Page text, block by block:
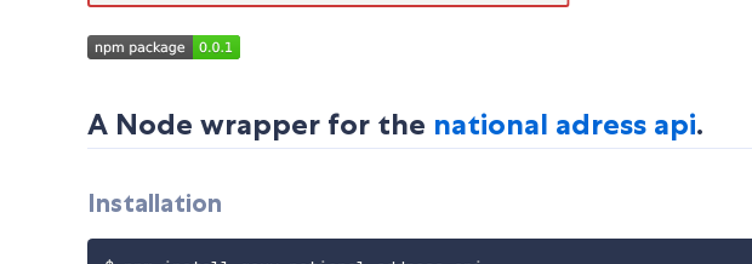
A Node wrapper for the national adress api.
Installation